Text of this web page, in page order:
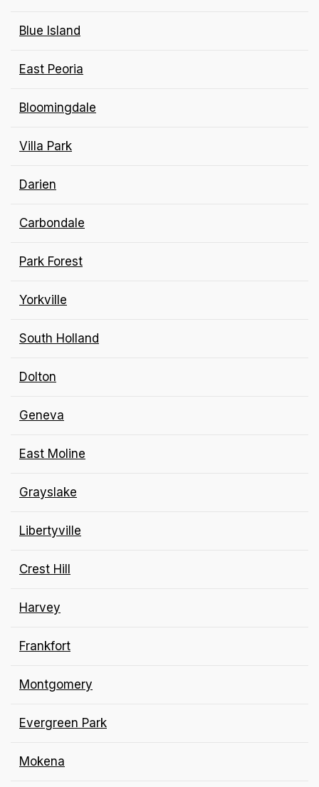
Blue Island
East Peoria
Bloomingdale
Villa Park
Darien
Carbondale
Park Forest
Yorkville
South Holland
Dolton
Geneva
East Moline
Grayslake
Libertyville
Crest Hill
Harvey
Frankfort
Montgomery
Evergreen Park
Mokena